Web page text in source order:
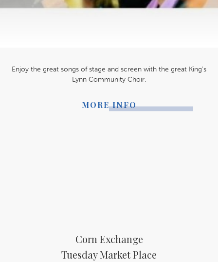
Enjoy the great songs of stage and screen with the great King's
Lynn Community Choir.
MORE INFO
Corn Exchange
Tuesday Market Place